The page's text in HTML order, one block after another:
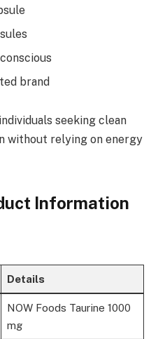
brand
seeking clean
without relying on energy
Information
Details
NOW Foods Taurine 1000
mg